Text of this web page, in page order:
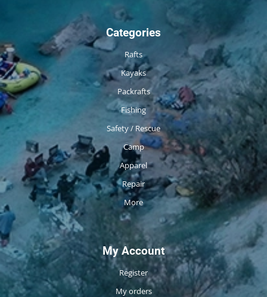
Categories
Rafts
Kayaks
Packrafts
Fishing
Safety / Rescue
Camp
Apparel
Repair
More
My Account
Register
My orders